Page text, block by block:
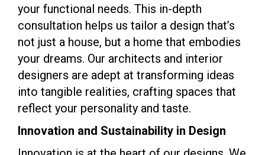
your functional needs. This in-depth
consultation helps us tailor a design that’s
not just a house, but a home that embodies
your dreams. Our architects and interior
designers are adept at transforming ideas
into tangible realities, crafting spaces that
reflect your personality and taste.
Innovation and Sustainability in Design